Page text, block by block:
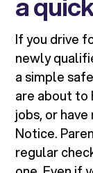
If you drive
newly
a simple
are about to
jobs, or
Notice.
regular